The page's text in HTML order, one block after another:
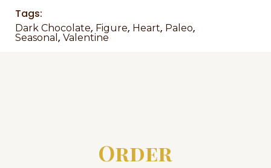
Tags:
Dark Chocolate, Figure, Heart, Paleo,
Seasonal , Valentine
Order